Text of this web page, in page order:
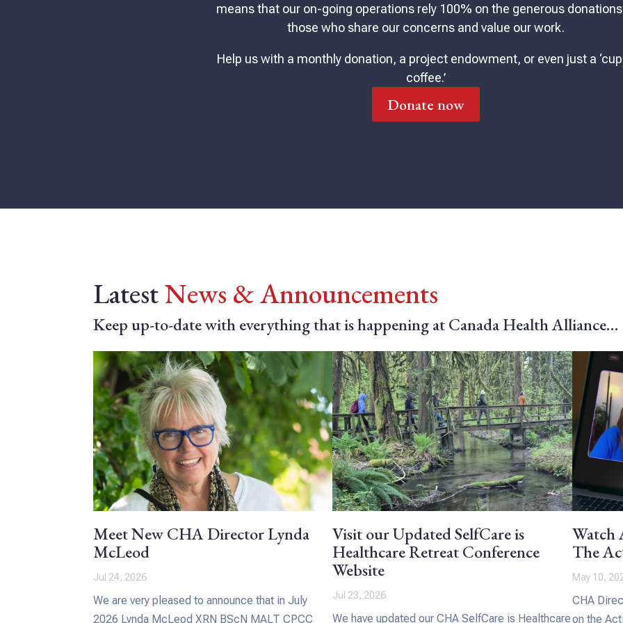
means that our on-going operations rely 100% on the generous
those who share our concerns and value our work.
Help us with a monthly donation, a project endowment, or even just a
coffee.’
Donate now
LatestNews & Announcements
Keep up-to-date with everything that is happening at Canada Health Alliance…
Meet New CHA Director Lynda
McLeod
Jul 24, 2026
We are very pleased to announce that in July
2026 Lynda McLeod XRN BScN MALT CPCC
Visit our Updated SelfCare is
Healthcare Retreat Conference
Website
Jul 23, 2026
We have updated our CHA SelfCare is Healthcare
Watch
The
May 10,
CHA
on the